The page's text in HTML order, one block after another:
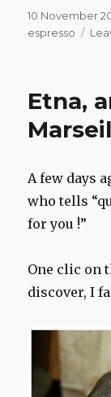
Posted
on
10 November
espresso
Etna,
A few days
who tells
for you !”
One clic on
discover, I